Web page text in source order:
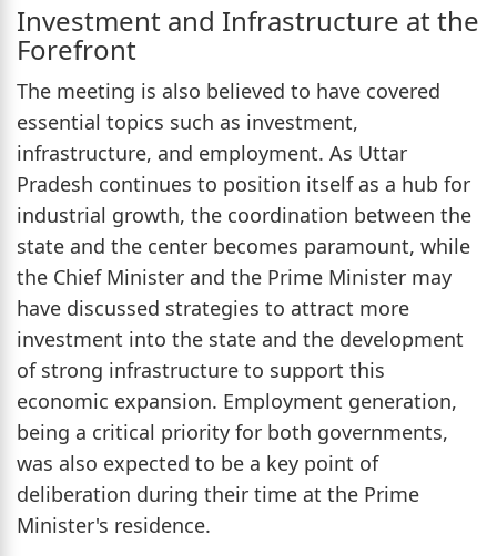
Investment and Infrastructure at the
Forefront
The meeting is also believed to have covered
essential topics such as investment,
infrastructure, and employment. As Uttar
Pradesh continues to position itself as a hub for
industrial growth, the coordination between the
state and the center becomes paramount, while
the Chief Minister and the Prime Minister may
have discussed strategies to attract more
investment into the state and the development
of strong infrastructure to support this
economic expansion. Employment generation,
being a critical priority for both governments,
was also expected to be a key point of
deliberation during their time at the Prime
Minister's residence.